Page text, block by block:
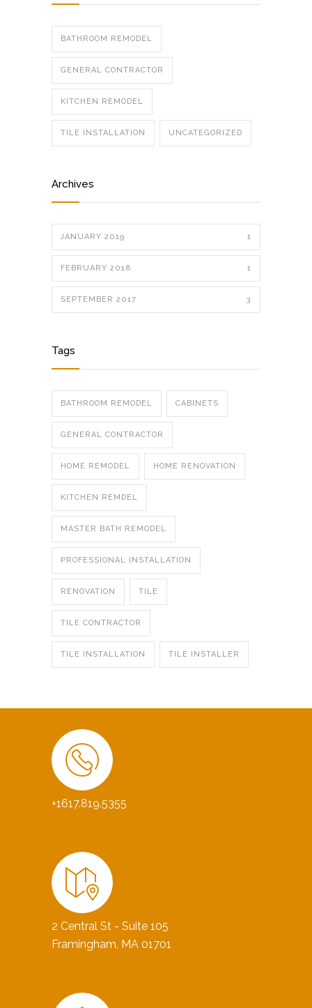
BATHROOM REMODEL
GENERAL CONTRACTOR
KITCHEN REMODEL
TILE INSTALLATION UNCATEGORIZED
Archives
JANUARY 2019 1
FEBRUARY 2018 1
SEPTEMBER 2017 3
Tags
BATHROOM REMODEL CABINETS
GENERAL CONTRACTOR
HOME REMODEL HOME RENOVATION
KITCHEN REMDEL
MASTER BATH REMODEL
PROFESSIONAL INSTALLATION
RENOVATION TILE
TILE CONTRACTOR
TILE INSTALLATION TILE INSTALLER
+1617.819.5355
2 Central St - Suite 105
Framingham, MA 01701